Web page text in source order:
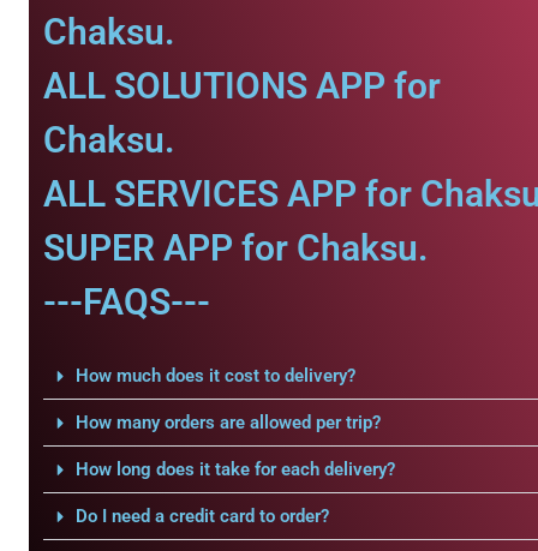
Chaksu.
ALL SOLUTIONS APP for
Chaksu.
ALL SERVICES APP for
SUPER APP for Chaksu.
---FAQS---
How much does it cost to delivery?
How many orders are allowed per trip?
How long does it take for each delivery?
Do I need a credit card to order?